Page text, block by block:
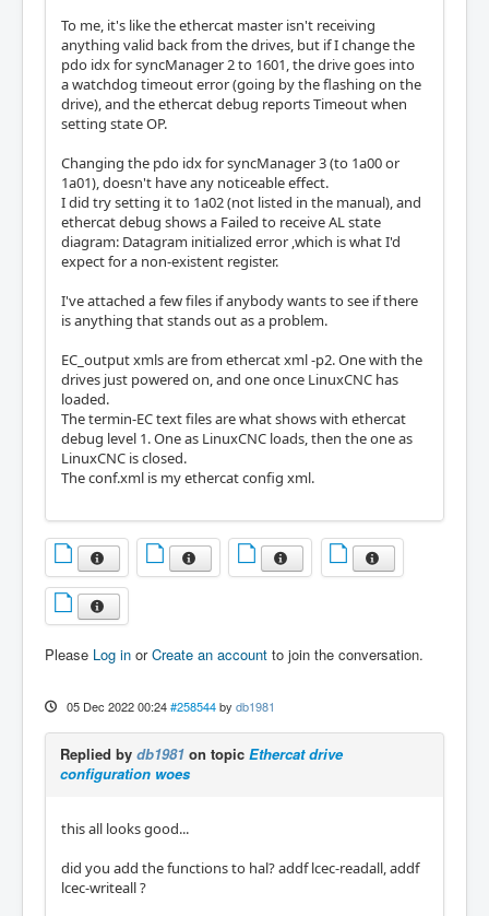
To me, it's like the ethercat master isn't receiving
anything valid back from the drives, but if I change the
pdo idx for syncManager 2 to 1601, the drive goes into
a watchdog timeout error (going by the flashing on the
drive), and the ethercat debug reports Timeout when
setting state OP.
Changing the pdo idx for syncManager 3 (to 1a00 or
1a01), doesn't have any noticeable effect.
I did try setting it to 1a02 (not listed in the manual), and
ethercat debug shows a Failed to receive AL state
diagram: Datagram initialized error ,which is what I'd
expect for a non-existent register.
I've attached a few files if anybody wants to see if there
is anything that stands out as a problem.
EC_output xmls are from ethercat xml -p2. One with the
drives just powered on, and one once LinuxCNC has
loaded.
The termin-EC text files are what shows with ethercat
debug level 1. One as LinuxCNC loads, then the one as
LinuxCNC is closed.
The conf.xml is my ethercat config xml.
Please Log in orCreate an account to join the conversation.
05 Dec 2022 00:24 #258544 by db1981
Replied by db1981 on topic Ethercat drive
configuration woes
this all looks good...
did you add the functions to hal? addf lcec-readall, addf
lcec-writeall ?